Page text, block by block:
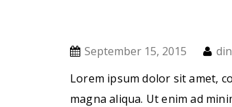
September 15, 2015
Lorem ipsum dolor sit amet,
magna aliqua. Ut enim ad